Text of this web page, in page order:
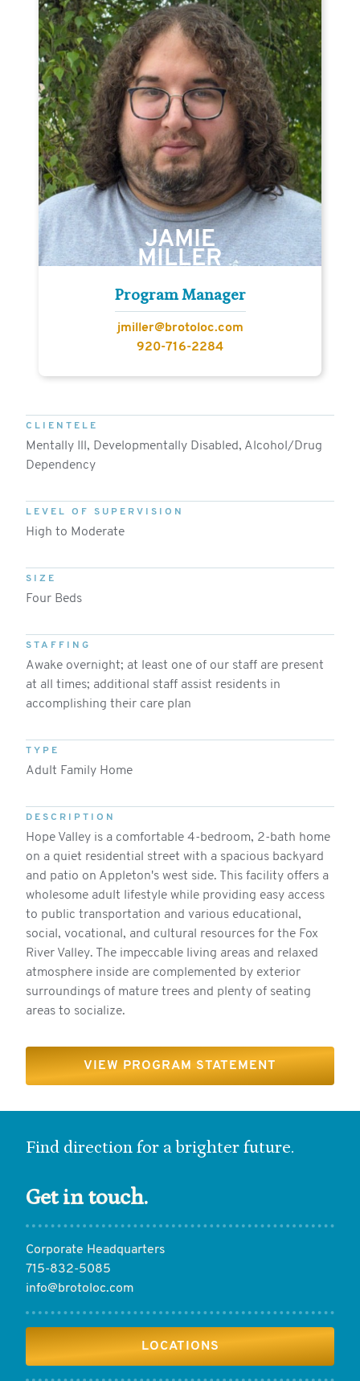
JAMIE
MILLER
Program Manager
jmiller@brotoloc.com
920-716-2284
CLIENTELE
Mentally Ill, Developmentally Disabled, Alcohol/Drug
Dependency
LEVEL OF SUPERVISION
High to Moderate
SIZE
Four Beds
STAFFING
Awake overnight; at least one of our staff are present
at all times; additional staff assist residents in
accomplishing their care plan
TYPE
Adult Family Home
DESCRIPTION
Hope Valley is a comfortable 4-bedroom, 2-bath home
on a quiet residential street with a spacious backyard
and patio on Appleton's west side. This facility offers a
wholesome adult lifestyle while providing easy access
to public transportation and various educational,
social, vocational, and cultural resources for the Fox
River Valley. The impeccable living areas and relaxed
atmosphere inside are complemented by exterior
surroundings of mature trees and plenty of seating
areas to socialize.
VIEW PROGRAM STATEMENT
Find direction for a brighter future.
Get in touch.
Corporate Headquarters
715-832-5085
info@brotoloc.com
LOCATIONS